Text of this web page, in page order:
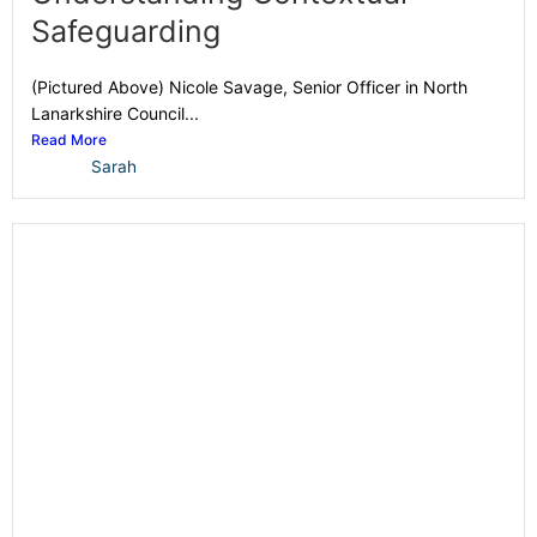
Safeguarding
(Pictured Above) Nicole Savage, Senior Officer in North
Lanarkshire Council...
Read More
Sarah